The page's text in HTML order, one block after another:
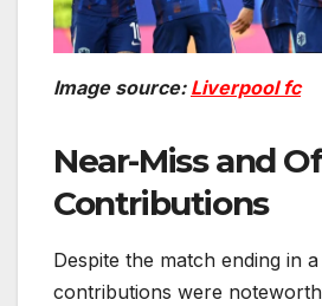
Image source: Liverpool fc
Near-Miss and
Contributions
Despite the match ending in a
contributions were